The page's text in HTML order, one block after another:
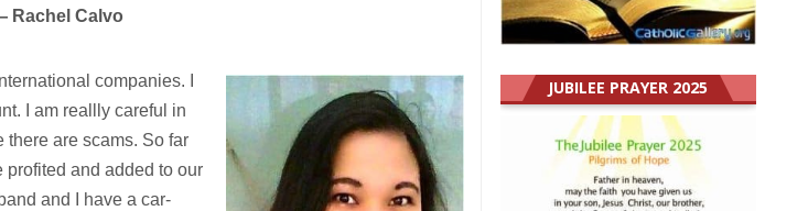
Rachel Calvo
companies. I
I am reallly careful in
there are scams. So far
profited and added to our
and I have a car-
JUBILEE PRAYER 2025